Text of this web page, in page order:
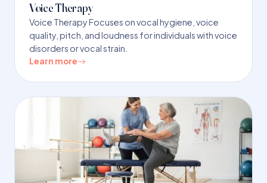
Voice Therapy
Voice Therapy Focuses on vocal hygiene, voice
quality, pitch, and loudness for individuals with voice
disorders or vocal strain.
Learn more